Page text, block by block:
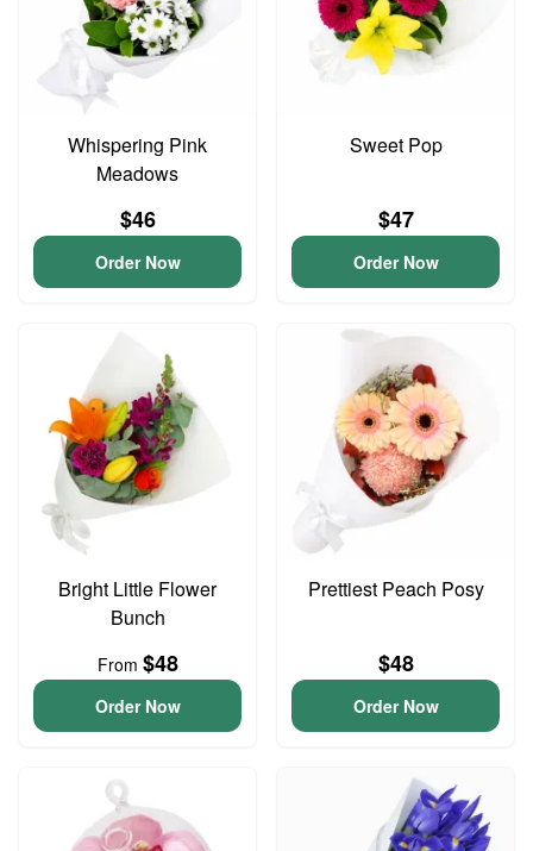
Whispering Pink
Meadows
$46
Order Now
Sweet Pop
$47
Order Now
Bright Little Flower
Bunch
From $48
Order Now
Prettiest Peach Posy
$48
Order Now